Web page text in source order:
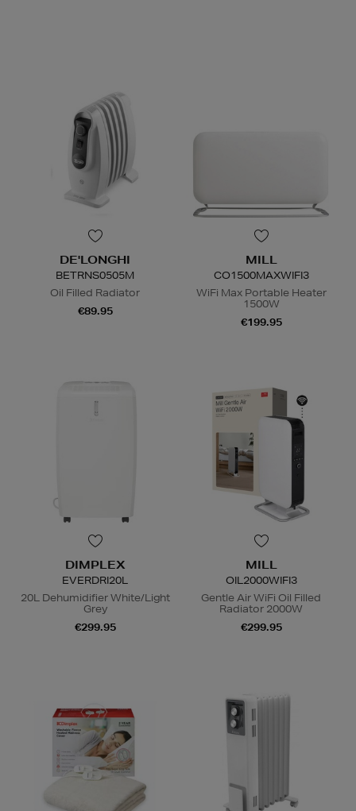
DE'LONGHI
BETRNS0505M
Oil Filled Radiator
€89.95
MILL
CO1500MAXWIFI3
WiFi Max Portable Heater
1500W
€199.95
DIMPLEX
EVERDRI20L
20L Dehumidifier White/Light
Grey
€299.95
MILL
OIL2000WIFI3
Gentle Air WiFi Oil Filled
Radiator 2000W
€299.95